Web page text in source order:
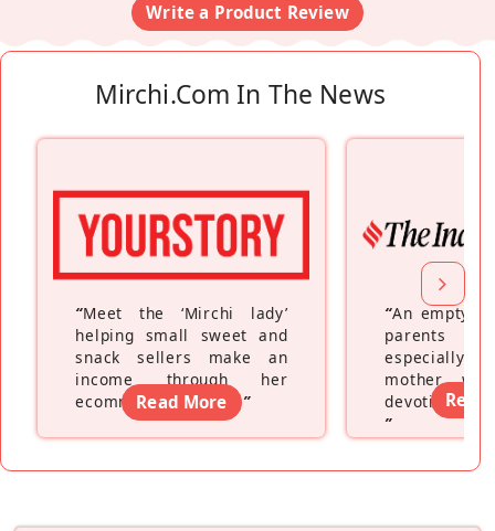
Write a Product Review
Mirchi.com In The News
“Meet the ‘Mirchi lady’
helping small sweet and
snack sellers make an
income through her
ecommerce platform”
Read More
“An empty
parents
especially a
mother
devoting
”
Read